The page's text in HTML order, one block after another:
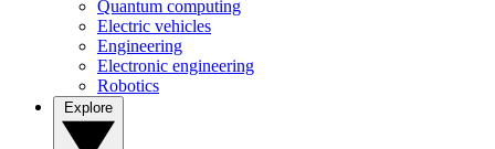
Quantum computing
Electric vehicles
Engineering
Electronic engineering
Robotics